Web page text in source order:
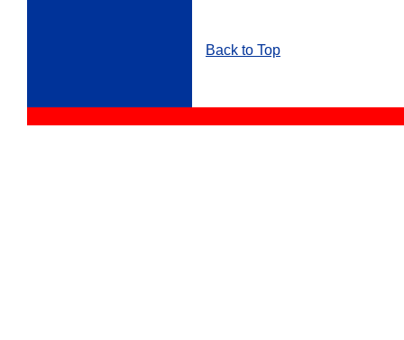
Back to Top